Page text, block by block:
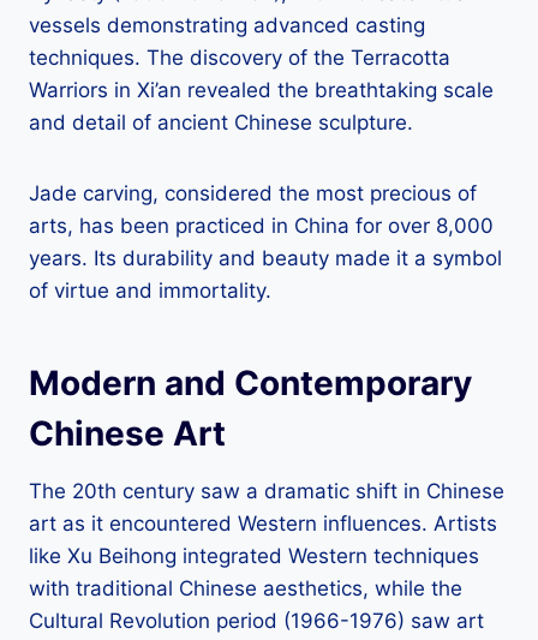
vessels demonstrating advanced casting
techniques. The discovery of the Terracotta
Warriors in Xi’an revealed the breathtaking scale
and detail of ancient Chinese sculpture.
Jade carving, considered the most precious of
arts, has been practiced in China for over 8,000
years. Its durability and beauty made it a symbol
of virtue and immortality.
Modern and Contemporary
Chinese Art
The 20th century saw a dramatic shift in Chinese
art as it encountered Western influences. Artists
like Xu Beihong integrated Western techniques
with traditional Chinese aesthetics, while the
Cultural Revolution period (1966-1976) saw art